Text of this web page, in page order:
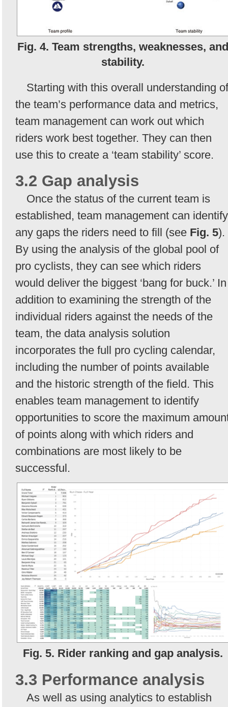
Fig. 4. Team strengths, weaknesses, and
stability.
Starting with this overall understanding of
the team’s performance data and metrics,
team management can work out which
riders work best together. They can then
use this to create a ‘team stability’ score.
3.2 Gap analysis
Once the status of the current team is
established, team management can identify
any gaps the riders need to fill (see Fig. 5).
By using the analysis of the global pool of
pro cyclists, they can see which riders
would deliver the biggest ‘bang for buck.’ In
addition to examining the strength of the
individual riders against the needs of the
team, the data analysis solution
incorporates the full pro cycling calendar,
including the number of points available
and the historic strength of the field. This
enables team management to identify
opportunities to score the maximum
of points along with which riders and
combinations are most likely to be
successful.
Fig. 5. Rider ranking and gap analysis.
3.3 Performance analysis
As well as using analytics to establish